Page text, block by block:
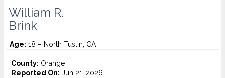
William R.
Brink
Age: 18 – North Tustin, CA
County: Orange
Reported On: Jun 21, 2026